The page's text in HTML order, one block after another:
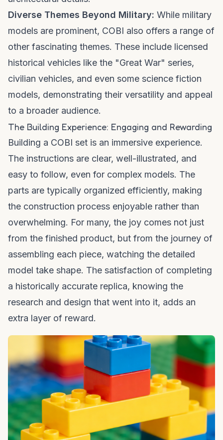
Diverse Themes Beyond Military: While military
models are prominent, COBI also offers a range of
other fascinating themes. These include licensed
historical vehicles like the "Great War" series,
civilian vehicles, and even some science fiction
models, demonstrating their versatility and appeal
to a broader audience.
The Building Experience: Engaging and Rewarding
Building a COBI set is an immersive experience.
The instructions are clear, well-illustrated, and
easy to follow, even for complex models. The
parts are typically organized efficiently, making
the construction process enjoyable rather than
overwhelming. For many, the joy comes not just
from the finished product, but from the journey of
assembling each piece, watching the detailed
model take shape. The satisfaction of completing
a historically accurate replica, knowing the
research and design that went into it, adds an
extra layer of reward.